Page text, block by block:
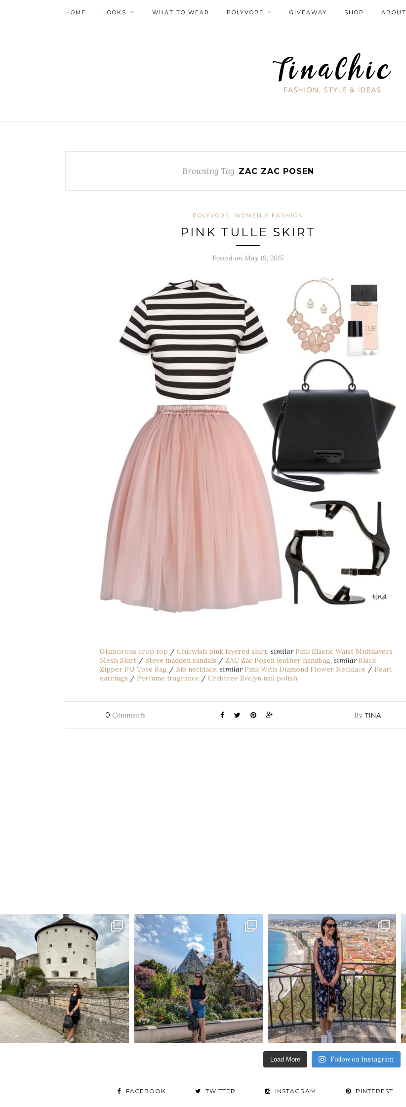
HOME LOOKS WHAT TO WEAR POLYVORE GIVEAWAY SHOP ABOUT
Browsing Tag ZAC ZAC POSEN
POLYVORE WOMEN'S FASHION
PINK TULLE SKIRT
Posted on May 19, 2015
Glamorous crop top / Chicwish pink layered skirt, similar Pink Elastic Waist Multilayers
Mesh Skirt / Steve madden sandals / ZAC Zac Posen leather handbag, similar Black
Zipper PU Tote Bag / Bib necklace, similar Pink With Diamond Flower Necklace / Pearl
earrings / Perfume fragrance / Crabtree Evelyn nail polish
0 Comments By TINA
Load More Follow on Instagram
FACEBOOK TWITTER INSTAGRAM PINTEREST